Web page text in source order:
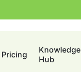
Pricing
Knowledge
Hub